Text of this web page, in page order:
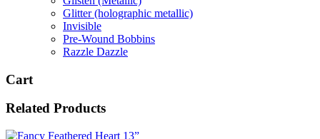
Glitter (holographic metallic)
Invisible
Pre-Wound Bobbins
Razzle Dazzle
Cart
Related Products